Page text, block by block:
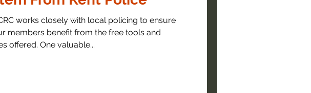
works closely with local policing to ensure
members benefit from the free tools and
offered. One valuable...